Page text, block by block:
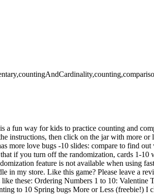
fun way for kids to practice counting and
instructions, then click on the jar with more or
more love bugs -10 slides: compare to find out
if you turn off the randomization, cards 1-10
feature is not available when using
in my store. Like this game? Please leave a
these: Ordering Numbers 1 to 10: Valentine
to 10 Spring bugs More or Less (freebie!) I